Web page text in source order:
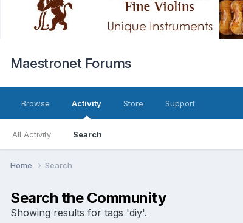
Maestronet Forums
Browse Activity
All Activity Search
Store Support
Home Search
Search the Community
Showing results for tags 'diy'.